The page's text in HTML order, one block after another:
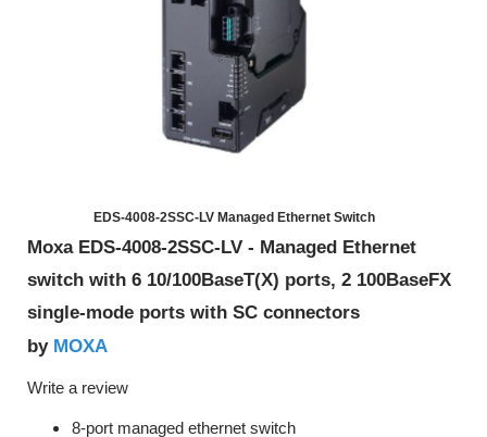
EDS-4008-2SSC-LV Managed Ethernet Switch
Moxa EDS-4008-2SSC-LV - Managed Ethernet
switch with 6 10/100BaseT(X) ports, 2 100BaseFX
single-mode ports with SC connectors
by MOXA
Write a review
8-port managed ethernet switch